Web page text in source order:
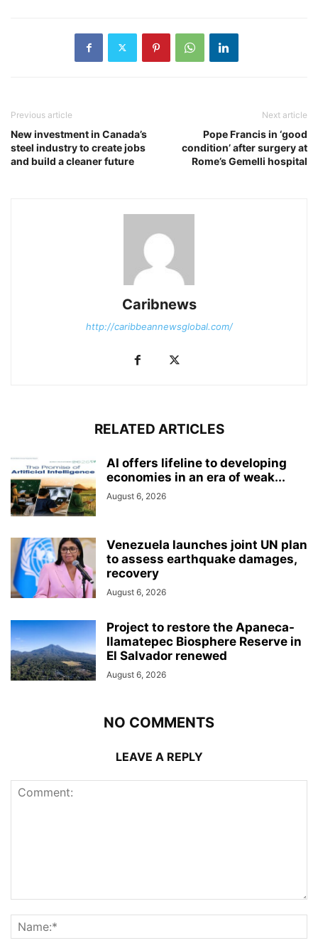
Previous article
New investment in Canada’s
steel industry to create jobs
and build a cleaner future
Next article
Pope Francis in ‘good
condition’ after surgery at
Rome’s Gemelli hospital
Caribnews
http://caribbeannewsglobal.com/
RELATED ARTICLES
AI offers lifeline to developing
economies in an era of weak...
August 6, 2026
Venezuela launches joint UN plan
to assess earthquake damages,
recovery
August 6, 2026
Project to restore the Apaneca-
Ilamatepec Biosphere Reserve in
El Salvador renewed
August 6, 2026
NO COMMENTS
LEAVE A REPLY